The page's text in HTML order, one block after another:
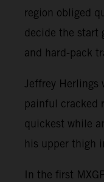
region obliged
decide the start
and hard-pack
Jeffrey Herlings
painful cracked
quickest while
his upper thigh
In the first